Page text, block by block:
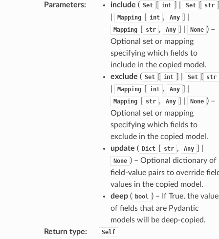
Parameters: include ( Set int Set str
Mapping int , Any
Mapping str , Any None ) –
Optional set or mapping
specifying which fields to
include in the copied model.
exclude ( Set int Set str
Mapping int , Any
Mapping str , Any None ) –
Optional set or mapping
specifying which fields to
exclude in the copied model.
update ( Dict str , Any
None ) – Optional dictionary of
field-value pairs to override
values in the copied model.
deep( bool ) – If True, the
of fields that are Pydantic
models will be deep-copied.
Return type: Self